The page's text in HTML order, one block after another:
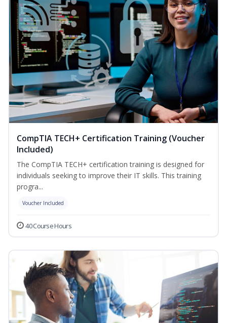
CompTIA TECH+ Certification Training (Voucher
Included)
The CompTIA TECH+ certification training is designed for
individuals seeking to improve their IT skills. This training
progra...
Voucher Included
40 Course Hours